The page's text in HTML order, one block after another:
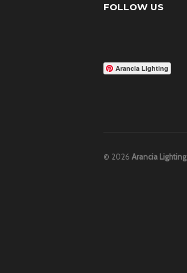
FOLLOW US
Arancia Lighting
© 2026 Arancia Lighting